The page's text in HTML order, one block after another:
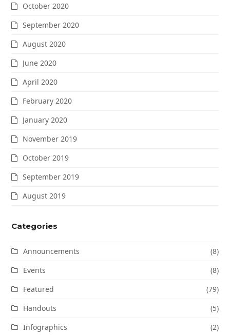
October 2020
September 2020
August 2020
June 2020
April 2020
February 2020
January 2020
November 2019
October 2019
September 2019
August 2019
Categories
Announcements
(8)
Events
(8)
Featured
(79)
Handouts
(5)
Infographics
(2)